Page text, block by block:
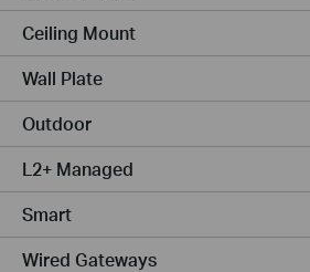
Ceiling Mount
Wall Plate
Outdoor
L2+ Managed
Smart
Wired Gateways